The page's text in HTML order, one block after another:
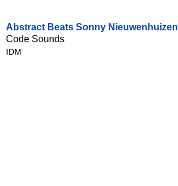
Abstract Beats Sonny Nieuwenhuizen
Code Sounds
IDM